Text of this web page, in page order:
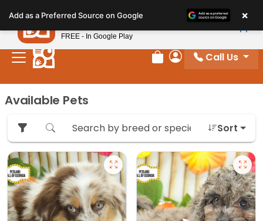
note:
This
website
includes
system.
Review Order
My Account
Call Us
Available Pets
Sort
Add as a Preferred Source on Google ×
Petland
FREE - In Google Play